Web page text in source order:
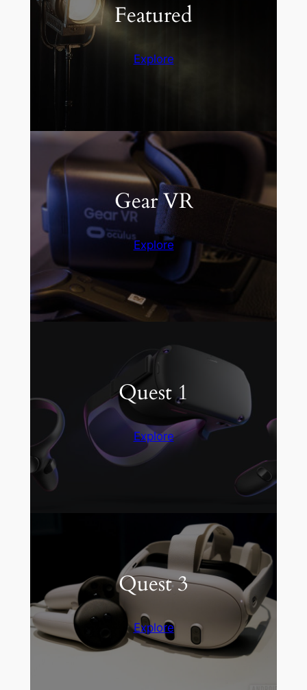
Featured
Explore
Gear VR
Explore
Quest 1
Explore
Quest 3
Explore